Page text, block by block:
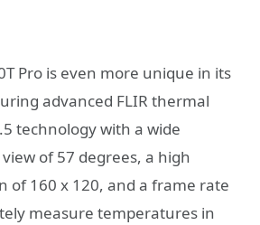
Pro is even more unique in its
advanced FLIR thermal
technology with a wide
of 57 degrees, a high
of 160 x 120, and a frame rate
measure temperatures in